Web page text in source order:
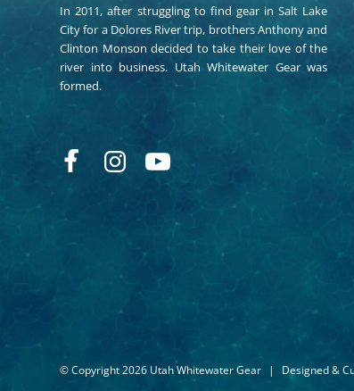
In 2011, after struggling to find gear in Salt Lake
City for a Dolores River trip, brothers Anthony and
Clinton Monson decided to take their love of the
river into business. Utah Whitewater Gear was
formed.
© Copyright 2026 Utah Whitewater Gear | Designed &